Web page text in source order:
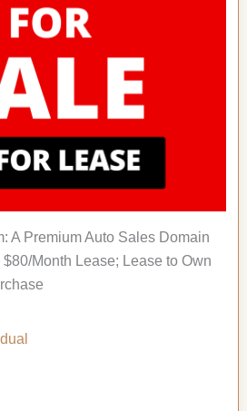
A Premium Auto Sales Domain
Month Lease; Lease to Own